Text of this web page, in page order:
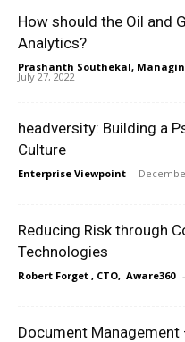
How should the Oil and
Analytics?
Prashanth Southekal,
July 27, 2022
headversity: Building a
Culture
Enterprise Viewpoint -
Reducing Risk through
Technologies
Robert Forget , CTO, Aware360 -
Document